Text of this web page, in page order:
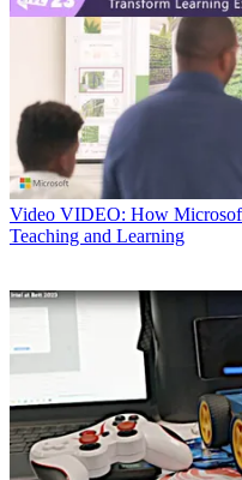
Video VIDEO: How
Teaching and Learning